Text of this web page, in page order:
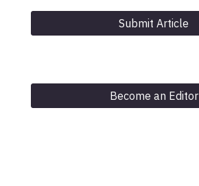
Submit Article
Become an Editor